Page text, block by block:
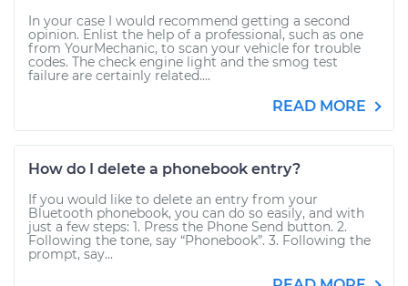
In your case I would recommend getting a second
opinion. Enlist the help of a professional, such as one
from YourMechanic, to scan your vehicle for trouble
codes. The check engine light and the smog test
failure are certainly related....
READ MORE
How do I delete a phonebook entry?
If you would like to delete an entry from your
Bluetooth phonebook, you can do so easily, and with
just a few steps: 1. Press the Phone Send button. 2.
Following the tone, say “Phonebook”. 3. Following the
prompt, say...